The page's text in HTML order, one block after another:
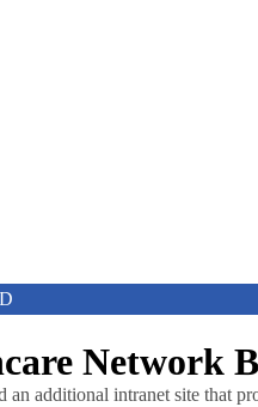
Network
an additional intranet site that